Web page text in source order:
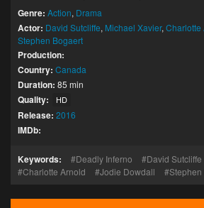
Genre: Action, Drama
Actor: David Sutcliffe, Michael Xavier, Charlotte
Stephen Bogaert
Production:
Country: Canada
Duration: 85 min
Quality: HD
Release: 2016
IMDb:
Keywords: Deadly Inferno David Sutcliffe
Charlotte Arnold
Jodie Dowdall